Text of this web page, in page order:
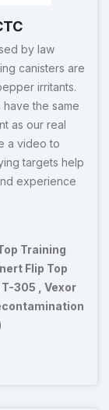
by law
canisters are
irritants.
have the same
as our real
a video to
targets help
experience
Training
Flip Top
305 , Vexor